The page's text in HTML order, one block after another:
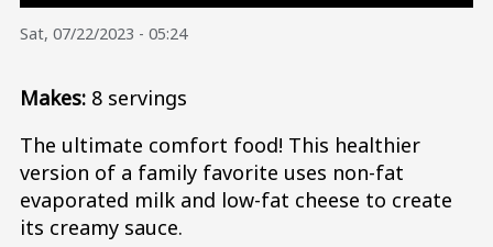
Sat, 07/22/2023 - 05:24
Makes: 8 servings
The ultimate comfort food! This healthier
version of a family favorite uses non-fat
evaporated milk and low-fat cheese to create
its creamy sauce.